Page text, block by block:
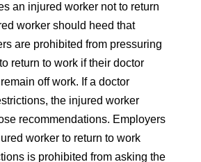
an injured worker not to return
worker should heed that
are prohibited from pressuring
return to work if their doctor
off work. If a doctor
the injured worker
recommendations. Employers
worker to return to work
is prohibited from asking the